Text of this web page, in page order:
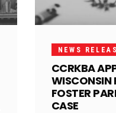
NEWS
CCRKBA
WISCONSIN
FOSTER
CASE